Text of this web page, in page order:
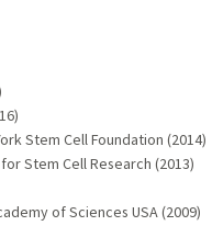
Stem Cell Foundation (2014)
Stem Cell Research (2013)
of Sciences USA (2009)